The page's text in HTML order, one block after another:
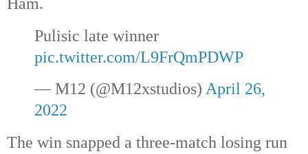
pic.twitter.com/L9FrQmPDWP
— M12 (@M12xstudios) April 26,
2022
The win snapped a three-match losing run